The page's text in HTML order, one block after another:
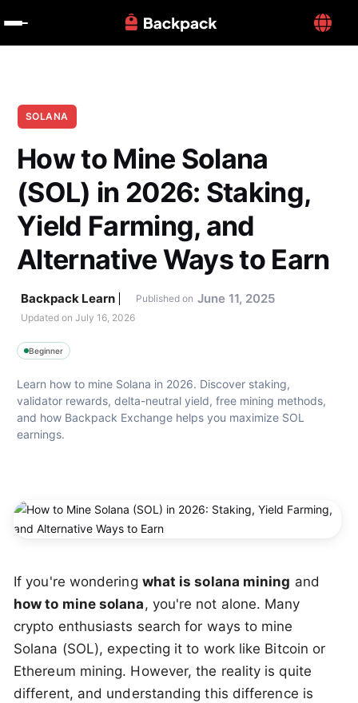
SOLANA
How to Mine Solana
(SOL) in 2026: Staking,
Yield Farming, and
Alternative Ways to Earn
Backpack Learn Published on June 11, 2025
Updated on July 16, 2026
Beginner
Learn how to mine Solana in 2026. Discover staking,
validator rewards, delta-neutral yield, free mining methods,
and how Backpack Exchange helps you maximize SOL
earnings.
If you're wondering what is solana mining and
how to mine solana, you're not alone. Many
crypto enthusiasts search for ways to mine
Solana (SOL), expecting it to work like Bitcoin or
Ethereum mining. However, the reality is quite
different, and understanding this difference is